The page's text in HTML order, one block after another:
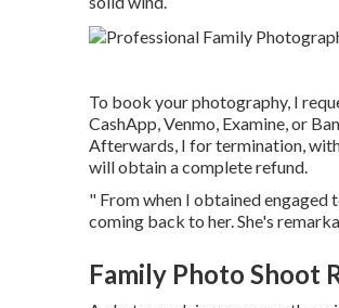
To book your photography, I
CashApp, Venmo, Examine, or
Afterwards, I for termination,
will obtain a complete refund.
" From when I obtained engaged
coming back to her. She's
Family Photo Shoot